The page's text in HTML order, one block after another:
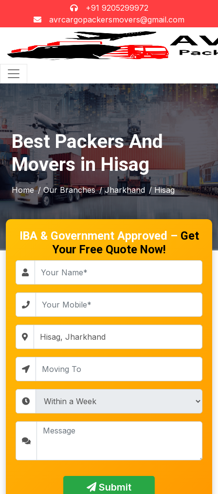
+91 9205299972
avrcargopackersmovers@gmail.com
Best Packers And
Movers in Hisag
Home / Our Branches / Jharkhand / Hisag
IBA & Government Approved – Get
Your Free Quote Now!
Submit